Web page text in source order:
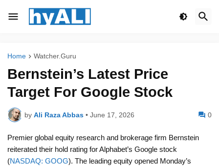
Home Watcher.Guru
Bernstein’s Latest Price
Target For Google Stock
by Ali Raza Abbas • June 17, 2026 0
Premier global equity research and brokerage firm Bernstein
reiterated their hold rating for Alphabet’s Google stock
(NASDAQ: GOOG). The leading equity opened Monday’s